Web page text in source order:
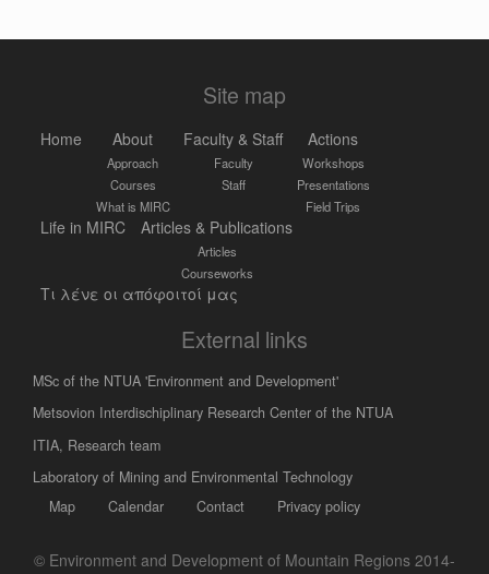
Site map
Home About
Approach
Courses
What is MIRC
Faculty & Staff
Faculty
Staff
Actions
Workshops
Presentations
Field Trips
Life in MIRC Articles & Publications
Articles
Courseworks
Τι λένε οι απόφοιτοί μας
External links
MSc of the NTUA 'Environment and Development'
Metsovion Interdischiplinary Research Center of the NTUA
ΙΤΙΑ, Research team
Laboratory of Mining and Environmental Technology
Privacy policy
Contact
Calendar
Map
© Environment and Development of Mountain Regions 2014-